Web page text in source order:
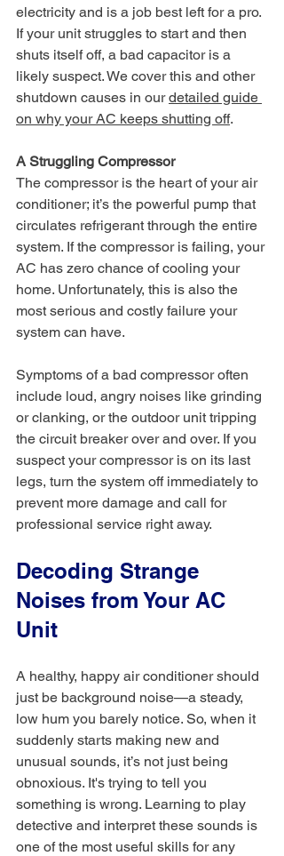
electricity and is a job best left for a pro.
If your unit struggles to start and then
shuts itself off, a bad capacitor is a
likely suspect. We cover this and other
shutdown causes in our detailed guide
on why your AC keeps shutting off.
A Struggling Compressor
The compressor is the heart of your air
conditioner; it’s the powerful pump that
circulates refrigerant through the entire
system. If the compressor is failing, your
AC has zero chance of cooling your
home. Unfortunately, this is also the
most serious and costly failure your
system can have.
Symptoms of a bad compressor often
include loud, angry noises like grinding
or clanking, or the outdoor unit tripping
the circuit breaker over and over. If you
suspect your compressor is on its last
legs, turn the system off immediately to
prevent more damage and call for
professional service right away.
Decoding Strange
Noises from Your AC
Unit
A healthy, happy air conditioner should
just be background noise—a steady,
low hum you barely notice. So, when it
suddenly starts making new and
unusual sounds, it’s not just being
obnoxious. It's trying to tell you
something is wrong. Learning to play
detective and interpret these sounds is
one of the most useful skills for any